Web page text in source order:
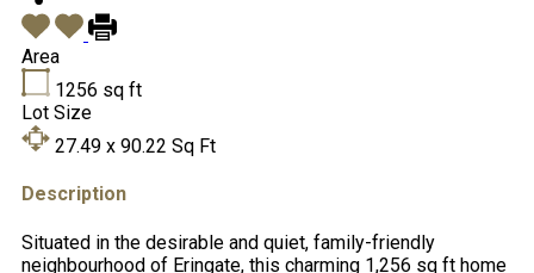
Area
1256 sq ft
Lot Size
27.49 x 90.22 Sq Ft
Description
Situated in the desirable and quiet, family-friendly
neighbourhood of Eringate, this charming 1,256 sq ft home